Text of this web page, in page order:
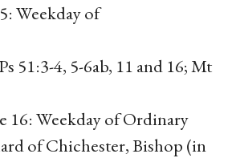
Weekday of
51:3-4, 5-6ab, 11 and 16; Mt
16: Weekday of Ordinary
of Chichester, Bishop (in